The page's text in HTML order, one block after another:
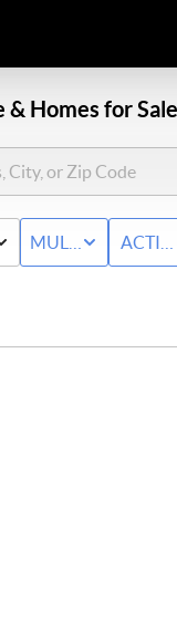
& Homes for Sale
BATHMULTI-FAMILY